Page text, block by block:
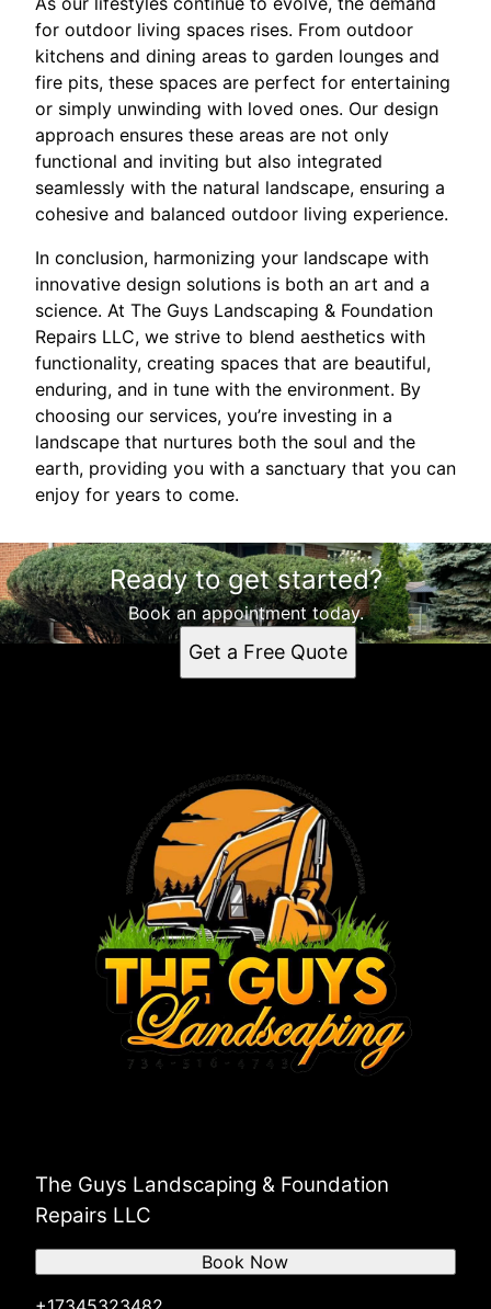
for outdoor living spaces rises. From outdoor
kitchens and dining areas to garden lounges and
fire pits, these spaces are perfect for entertaining
or simply unwinding with loved ones. Our design
approach ensures these areas are not only
functional and inviting but also integrated
seamlessly with the natural landscape, ensuring a
cohesive and balanced outdoor living experience.
In conclusion, harmonizing your landscape with
innovative design solutions is both an art and a
science. At The Guys Landscaping & Foundation
Repairs LLC, we strive to blend aesthetics with
functionality, creating spaces that are beautiful,
enduring, and in tune with the environment. By
choosing our services, you’re investing in a
landscape that nurtures both the soul and the
earth, providing you with a sanctuary that you can
enjoy for years to come.
Ready to get started?
Book an appointment today.
Get a Free Quote
The Guys Landscaping & Foundation
Repairs LLC
Book Now